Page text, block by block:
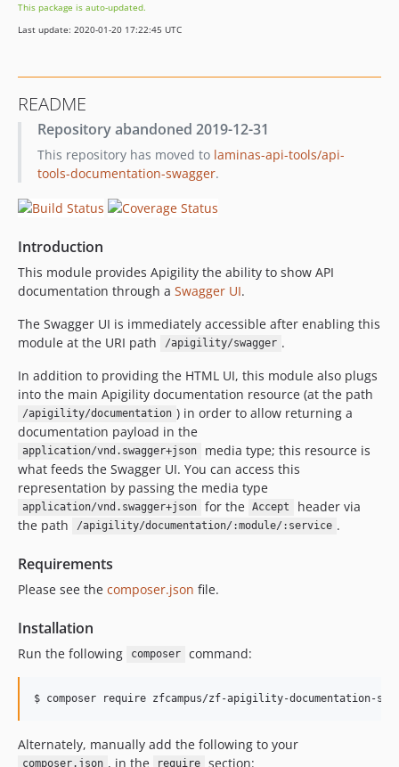
1.0.0beta1
0.9.1
This package is auto-updated.
Last update: 2020-01-20 17:22:45 UTC
README
Repository abandoned 2019-12-31
This repository has moved to laminas-api-tools/api-
tools-documentation-swagger.
Introduction
This module provides Apigility the ability to show API
documentation through a Swagger UI.
The Swagger UI is immediately accessible after enabling this
module at the URI path
/apigility/swagger .
In addition to providing the HTML UI, this module also plugs
into the main Apigility documentation resource (at the path
/apigility/documentation ) in order to allow returning a
documentation payload in the
application/vnd.swagger+json
media type; this resource is
what feeds the Swagger UI. You can access this
representation by passing the media type
application/vnd.swagger+json for the Accept
header via
the path
/apigility/documentation/:module/:service .
Requirements
Please see the composer.json file.
Installation
Run the following composer command:
$ composer require zfcampus/zf-apigility-documentation-
Alternately, manually add the following to your
composer.json , in the require section: